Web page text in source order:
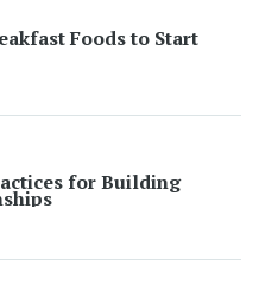
Foods to Start
for Building